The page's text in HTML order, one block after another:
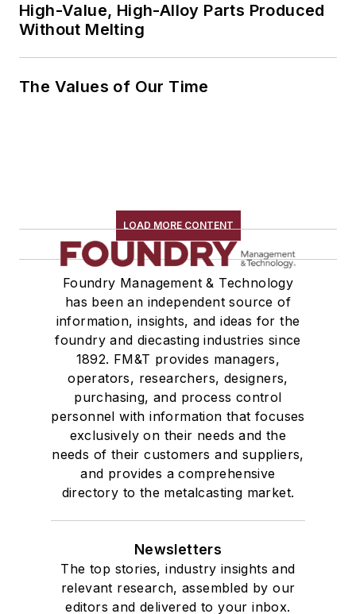
High-Value, High-Alloy Parts Produced
Without Melting
The Values of Our Time
LOAD MORE CONTENT
Foundry Management & Technology
has been an independent source of
information, insights, and ideas for the
foundry and diecasting industries since
1892. FM&T provides managers,
operators, researchers, designers,
purchasing, and process control
personnel with information that focuses
exclusively on their needs and the
needs of their customers and suppliers,
and provides a comprehensive
directory to the metalcasting market.
Newsletters
The top stories, industry insights and
relevant research, assembled by our
editors and delivered to your inbox.